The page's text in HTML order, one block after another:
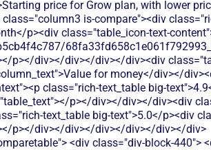
price for Grow plan, with lower
is-compare"><div
p><div class="table_icon-text-
p></div></div></div></div><div
for money</div></
class="rich-text_table big-
p></div></div></div><div
text_table big-text">5.0</p><div
p></div></div></div></div></div></div>
processing with donor management features, but charges processing fees that reduce your fundraising impact</p> </div> </div> </div> <div class="column3 is-compare"> <div class="rich-text_table w-richtext"> <div class="table_icon-text-content"><img src="https://cdn.prod.website-files.com/60af7f6d21134db12548f5b9/68f88305e139b495704e4273_Close.svg"alt=""><img> <p class="table_text">StratusLive focuses on donor management and CRM features but charges processing fees on donations, reducing your fundraising impact.</p> </div> </div> </div> </div> <div class="tablerow is-white"> <div class="column1 is-compare"> <div class="left-column_text">Ticketing</div> </div> <div class="column2 is-compare is-purple"> <div class="rich-text_table w-richtext"> <div class="table_icon-text-content"><img src="https://cdn.prod.website-files.com/60af7f6d21134db12548f5b9/68f88305e139b495704e4273_Close.svg"alt=""><img> <p class="table_text">No event ticketing capabilities - you'll need separate software to sell tickets for your fundraising events</p> </div> </div> </div> <div class="column3 is-compare"> <div class="rich-text_table w-richtext"> <div class="table_icon-text-content"><img src="https://cdn.prod.website-files.com/60af7f6d21134db12548f5b9/68f88305e139b495704e4273_Close.svg"alt=""><img> <p class="table_text">StratusLive doesn't offer event ticketing features. You'd need separate ticketing software and manual attendee data imports.</p> </div> </div> </div> </div> <div class="tablerow is-white"> <div class="column1 is-compare"> <div class="left-column_text">Peer-to-Peer Fundraising</div> </div> <div class="column2 is-compare is-purple"> <div class="rich-text_table w-richtext"> <div class="table_icon-text-content"><img src="https://cdn.prod.website-files.com/60af7f6d21134db12548f5b9/68f88305e139b495704e4273_Close.svg"alt=""><img> <p class="table_text">Limited peer-to-peer fundraising features - basic campaign setup without advanced supporter engagement tools</p> </div> </div> </div> <div class="column3 is-compare"> <div class="rich-text_table w-richtext"> <div class="table_icon-text-content"><img src="https://cdn.prod.website-files.com/60af7f6d21134db12548f5b9/68f88305e139b495704e4273_Close.svg"alt=""><img> <p class="table_text">StratusLive lacks peer-to-peer fundraising tools. You'd need separate P2P software and complex data integration workflows.</p> </div> </div> </div> </div> <div class="tablerow is-white"> <div class="column1 is-compare"> <div class="left-column_text">Auctions</div> </div> <div class="column2 is-compare is-purple"> <div class="rich-text_table w-richtext"> <div class="table_icon-text-content"><img src="https://cdn.prod.website-files.com/60af7f6d21134db12548f5b9/68f88305e139b495704e4273_Close.svg"alt=""><img> <p class="table_text">No auction management capabilities - you'll need additional software to run silent or live auction events</p> </div> </div> </div> <div class="column3 is-compare"> <div class="rich-text_table w-richtext"> <div class="table_icon-text-content"><img src="https://cdn.prod.website-files.com/60af7f6d21134db12548f5b9/68f88305e139b495704e4273_Close.svg"alt=""><img> <p class="table_text">StratusLive doesn't offer auction functionality. You'd need separate auction software and manual donor follow-up processes.</p> </div> </div> </div> </div> <div class="tablerow is-white"> <div class="column1 is-compare"> <div class="left-column_text">Raffles</div> </div> <div class="column2 is-compare is-purple"> <div class="rich-text_table w-richtext"> <div class="table_icon-text-content"><img src="https://cdn.prod.website-files.com/60af7f6d21134db12548f5b9/68f88305e139b495704e4273_Close.svg"alt=""><img> <p class="table_text">No raffle management tools available - requires third-party integration or manual tracking for raffle campaigns</p> </div> </div> </div> <div class="column3 is-compare"> <div class="rich-text_table w-richtext"> <div class="table_icon-text-content"><img src="https://cdn.prod.website-files.com/60af7f6d21134db12548f5b9/68f88305e139b495704e4273_Close.svg"alt=""><img> <p class="table_text">StratusLive doesn't support raffle management. You'd need external raffle tools and manual winner tracking in their CRM system.</p> </div> </div> </div> </div> <div class="tablerow is-white"> <div class="column1 is-compare"> <div class="left-column_text">Online store</div> </div> <div class="column2 is-compare is-purple"> <div class="rich-text_table w-richtext"> <div class="table_icon-text-content"><img src="https://cdn.prod.website-files.com/60af7f6d21134db12548f5b9/